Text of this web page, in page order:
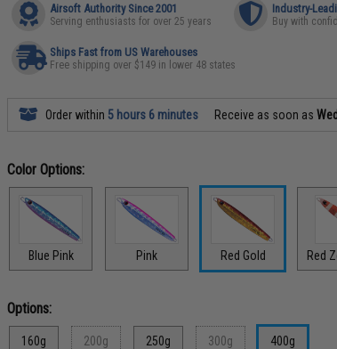
Airsoft Authority Since 2001
Serving enthusiasts for over 25 years
Industry-
Buy with
Ships Fast from US Warehouses
Free shipping over $149 in lower 48 states
Order within 5 hours 6 minutes Receive as soon as
Color Options:
Blue Pink Pink Red Gold Red
Options:
160g 200g 250g 300g 400g